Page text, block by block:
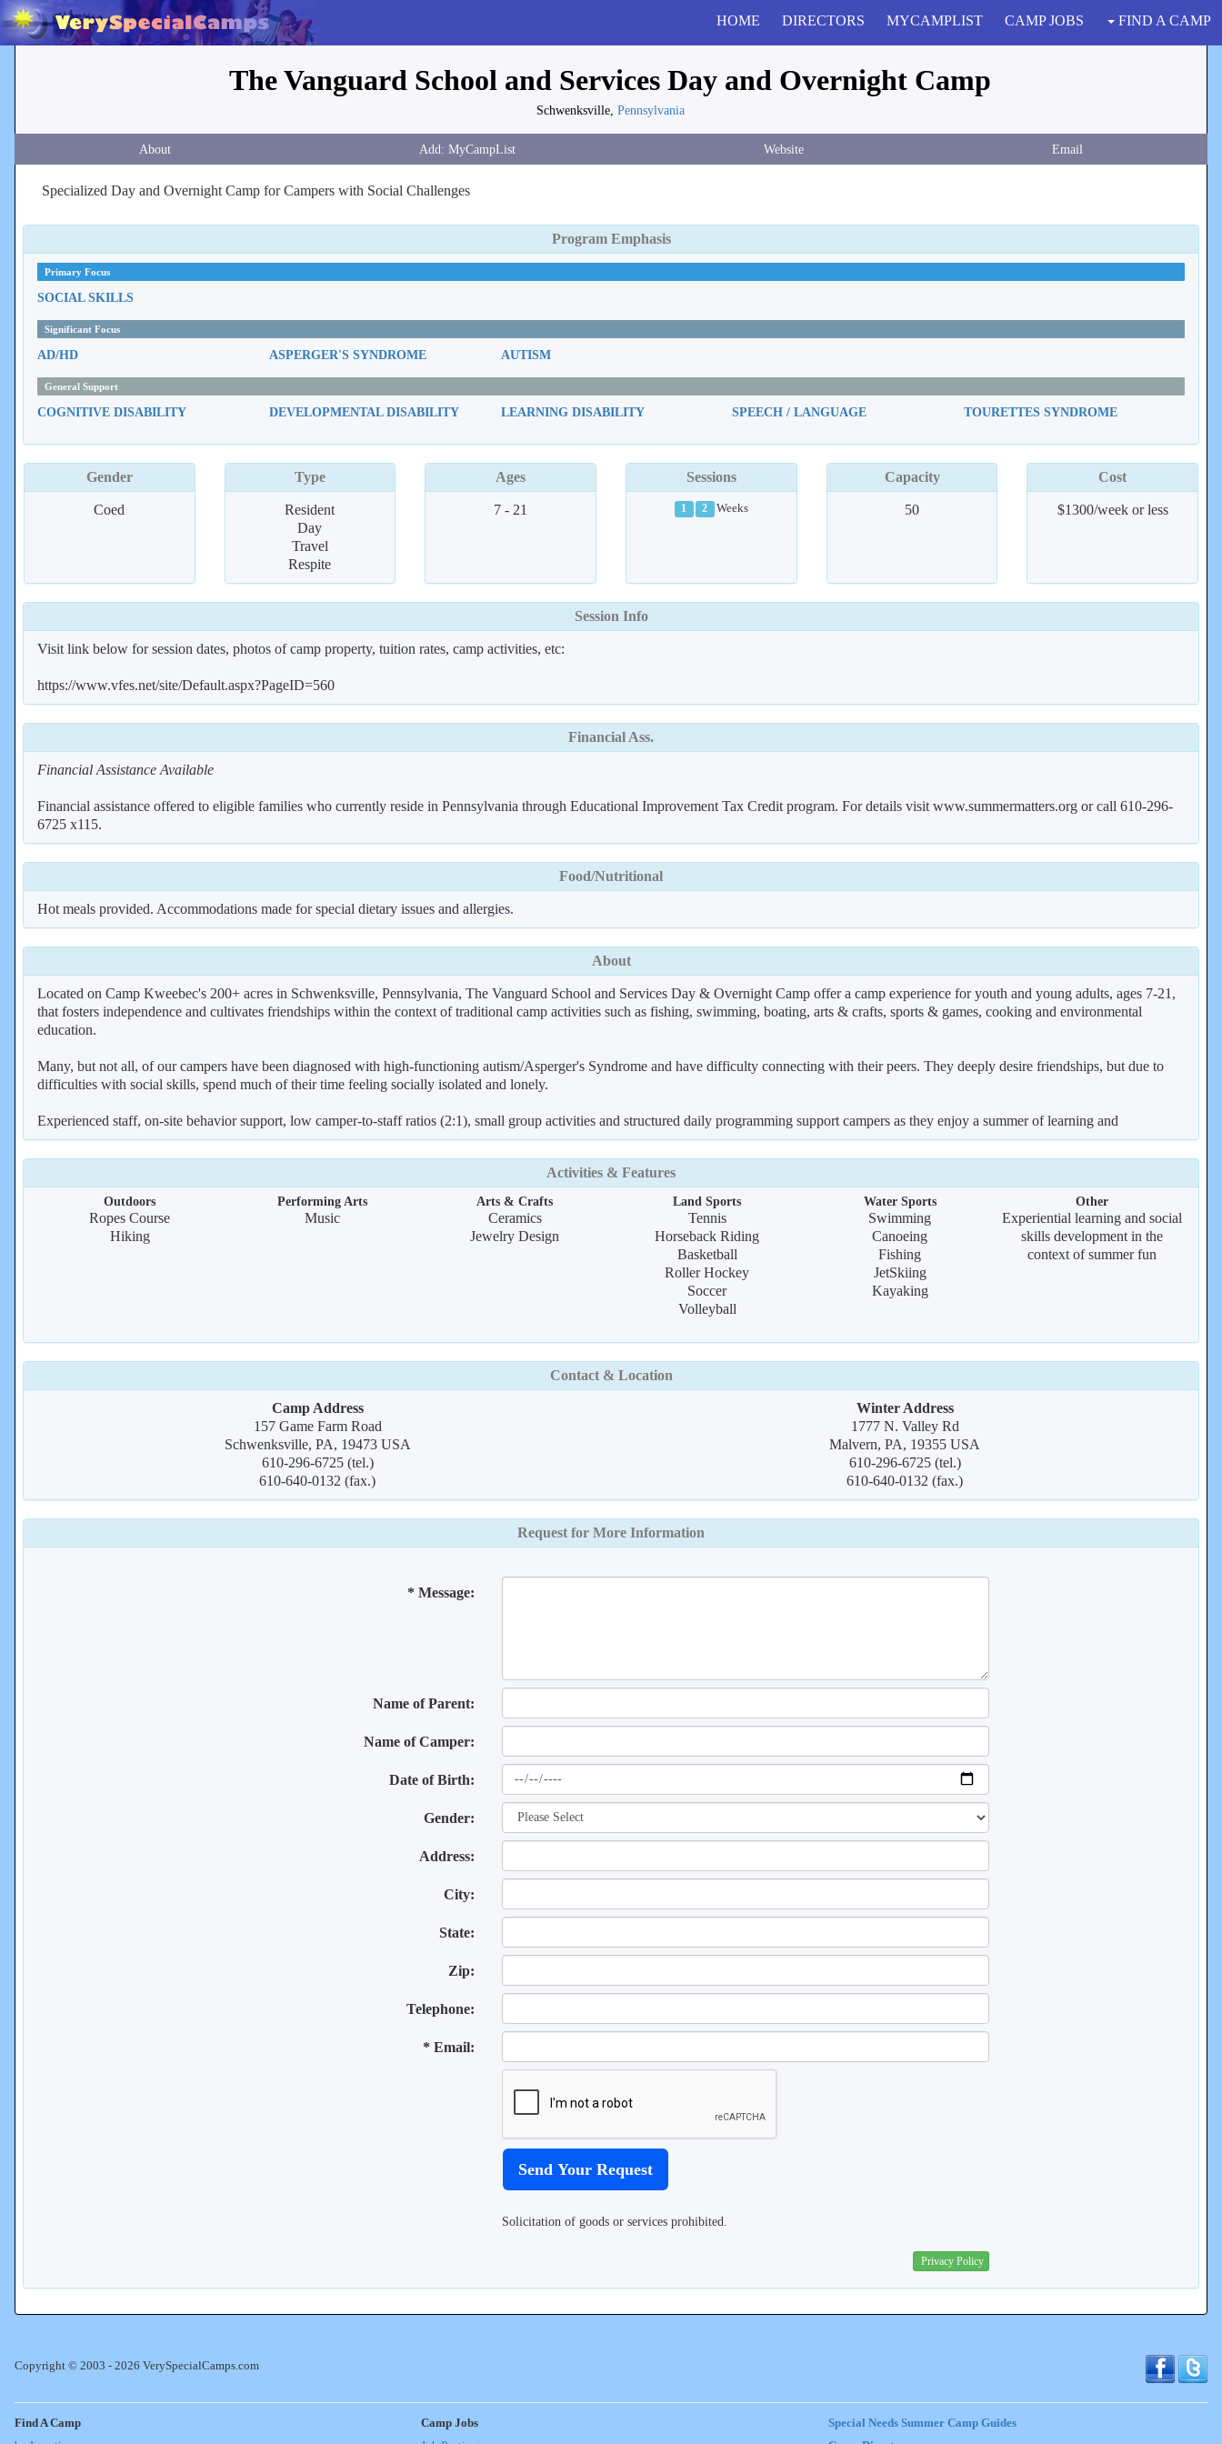
HOME DIRECTORS MYCAMPLIST CAMP JOBS FIND A CAMP
The Vanguard School and Services Day and Overnight Camp
Schwenksville, Pennsylvania
About Website Email
Specialized Day and Overnight Camp for Campers with Social Challenges
Program Emphasis
Primary Focus
SOCIAL SKILLS
Significant Focus
AD/HD ASPERGER'S SYNDROME AUTISM
General Support
COGNITIVE DISABILITY DEVELOPMENTAL DISABILITY LEARNING DISABILITY SPEECH / LANGUAGE TOURETTES SYNDROME
Gender
Coed
Type
Resident
Day
Travel
Respite
Ages
7 - 21
Sessions
1 2 Weeks
Capacity
50
Cost
$1300/week or less
Session Info
Visit link below for session dates, photos of camp property, tuition rates, camp activities, etc:
https://www.vfes.net/site/Default.aspx?PageID=560
Financial Ass.
Financial Assistance Available
Financial assistance offered to eligible families who currently reside in Pennsylvania through Educational Improvement Tax Credit program. For details visit www.summermatters.org or call 610-296-
6725 x115.
Food/Nutritional
Hot meals provided. Accommodations made for special dietary issues and allergies.
About
Located on Camp Kweebec's 200+ acres in Schwenksville, Pennsylvania, The Vanguard School and Services Day & Overnight Camp offer a camp experience for youth and young adults, ages 7-21,
that fosters independence and cultivates friendships within the context of traditional camp activities such as fishing, swimming, boating, arts & crafts, sports & games, cooking and environmental
education.
Many, but not all, of our campers have been diagnosed with high-functioning autism/Asperger's Syndrome and have difficulty connecting with their peers. They deeply desire friendships, but due to
difficulties with social skills, spend much of their time feeling socially isolated and lonely.
Experienced staff, on-site behavior support, low camper-to-staff ratios (2:1), small group activities and structured daily programming support campers as they enjoy a summer of learning and
Activities & Features
Outdoors
Ropes Course
Hiking
Performing Arts
Music
Arts & Crafts
Ceramics
Jewelry Design
Land Sports
Tennis
Horseback Riding
Basketball
Roller Hockey
Soccer
Volleyball
Water Sports
Swimming
Canoeing
Fishing
JetSkiing
Kayaking
Other
Experiential learning and social
skills development in the
context of summer fun
Contact & Location
Camp Address
157 Game Farm Road
Schwenksville, PA, 19473 USA
610-296-6725 (tel.)
610-640-0132 (fax.)
Winter Address
1777 N. Valley Rd
Malvern, PA, 19355 USA
610-296-6725 (tel.)
610-640-0132 (fax.)
Request for More Information
* Message:
Name of Parent:
Name of Camper:
Date of Birth:
Gender:
Address:
City:
State:
Zip:
Telephone:
* Email:
Solicitation of goods or services prohibited.
Privacy Policy
Copyright © 2003 - 2026 VerySpecialCamps.com
Find A Camp
Camp Jobs
Special Needs Summer Camp Guides